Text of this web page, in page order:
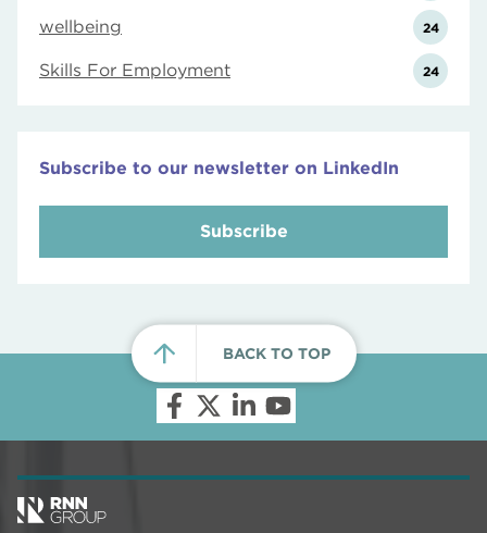
wellbeing 24
Skills For Employment 24
Subscribe to our newsletter on LinkedIn
Subscribe
BACK TO TOP